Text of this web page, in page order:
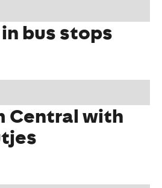
bus stops
spectacle at
Central with